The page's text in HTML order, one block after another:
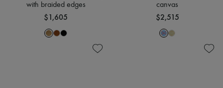
with braided edges
$1,605
canvas
$2,515